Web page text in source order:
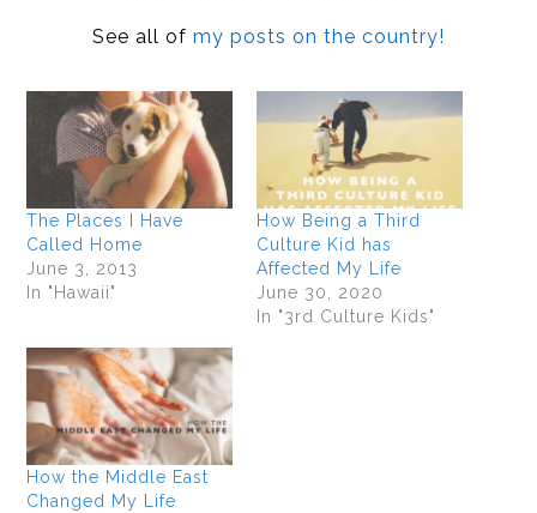
See all of my posts on the country!
The Places I Have
Called Home
June 3, 2013
In "Hawaii"
How Being a Third
Culture Kid has
Affected My Life
June 30, 2020
In "3rd Culture Kids"
How the Middle East
Changed My Life